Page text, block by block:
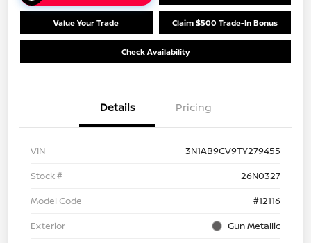
Value Your Trade Claim $500 Trade-In Bonus
Check Availability
Details Pricing
VIN
3N1AB9CV9TY279455
Stock #
26N0327
Model Code
#12116
Exterior
Gun Metallic